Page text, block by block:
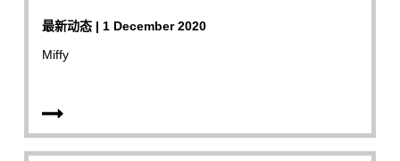
最新动态 | 1 December 2020
Miffy